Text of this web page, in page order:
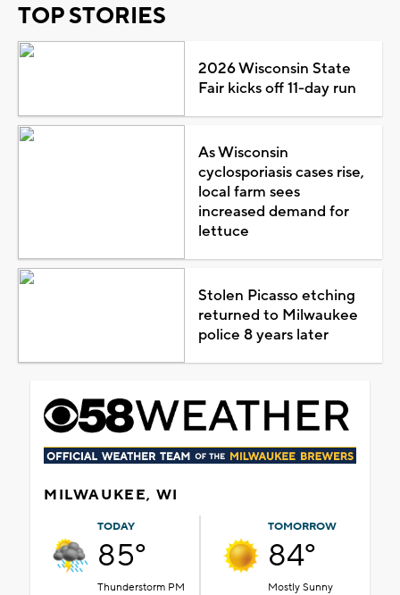
TOP STORIES
2026 Wisconsin State
Fair kicks off 11-day run
As Wisconsin
cyclosporiasis cases rise,
local farm sees
increased demand for
lettuce
Stolen Picasso etching
returned to Milwaukee
police 8 years later
MILWAUKEE, WI
TODAY
85°
Thunderstorm PM
TOMORROW
84°
Mostly Sunny